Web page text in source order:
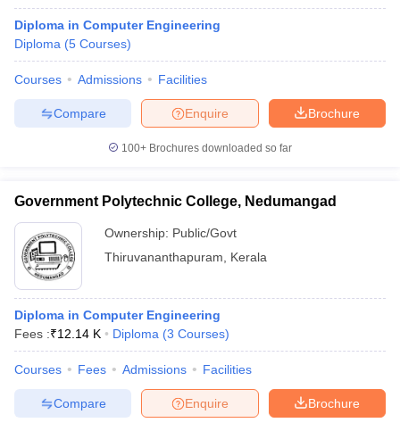
Diploma in Computer Engineering
Diploma (5 Courses)
Courses Admissions Facilities
Brochure
Enquire
Compare
100+ Brochures downloaded so far
Government Polytechnic College, Nedumangad
Ownership: Public/Govt
Thiruvananthapuram
Kerala
Diploma in Computer Engineering
Fees :₹12.14 K Diploma (3 Courses)
Courses Fees Admissions Facilities
Brochure
Enquire
Compare